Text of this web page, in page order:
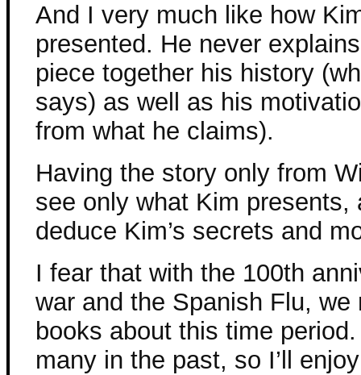
And I very much like how
presented. He never
piece together his history
says) as well as his
from what he claims).
Having the story only from
see only what Kim presents,
deduce Kim’s secrets and
I fear that with the 100th
war and the Spanish Flu,
books about this time
many in the past, so I’ll